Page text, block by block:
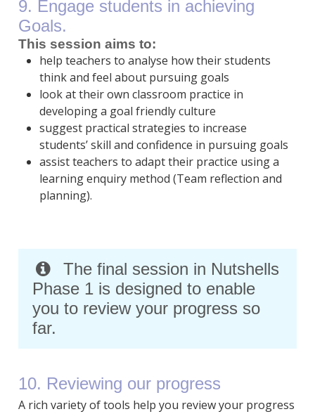
9. Engage students in achieving
Goals.
This session aims to:
help teachers to analyse how their students
think and feel about pursuing goals
look at their own classroom practice in
developing a goal friendly culture
suggest practical strategies to increase
students’ skill and confidence in pursuing goals
assist teachers to adapt their practice using a
learning enquiry method (Team reflection and
planning).
The final session in Nutshells
Phase 1 is designed to enable
you to review your progress so
far.
10. Reviewing our progress
A rich variety of tools help you review your progress